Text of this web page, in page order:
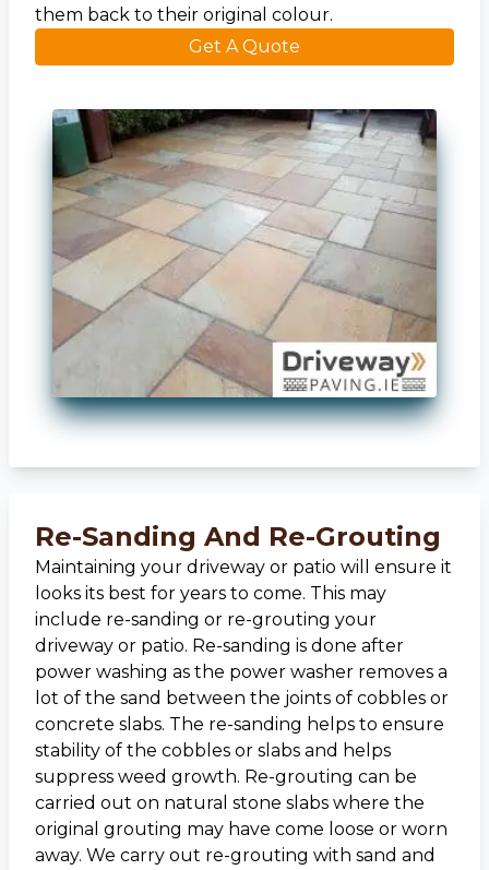
them back to their original colour.
Get A Quote
Re-Sanding And Re-Grouting
Maintaining your driveway or patio will ensure it
looks its best for years to come. This may
include re-sanding or re-grouting your
driveway or patio. Re-sanding is done after
power washing as the power washer removes a
lot of the sand between the joints of cobbles or
concrete slabs. The re-sanding helps to ensure
stability of the cobbles or slabs and helps
suppress weed growth. Re-grouting can be
carried out on natural stone slabs where the
original grouting may have come loose or worn
away. We carry out re-grouting with sand and